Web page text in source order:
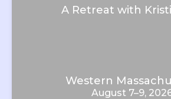
A Retreat with
Western
August 7–9,